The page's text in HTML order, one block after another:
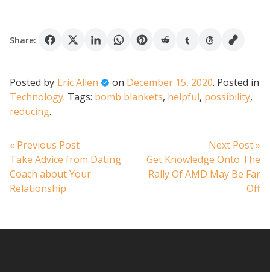
Share:
Posted by Eric Allen on December 15, 2020. Posted in
Technology. Tags: bomb blankets, helpful, possibility,
reducing.
Post
navigation
« Previous PostPrevious
post:
Take Advice from Dating
Coach about Your
Relationship
Next Post »
Get Knowledge Onto The
Rally Of AMD May Be Far
Off